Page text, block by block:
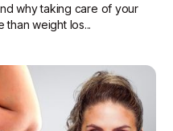
why taking care of your
weight los...